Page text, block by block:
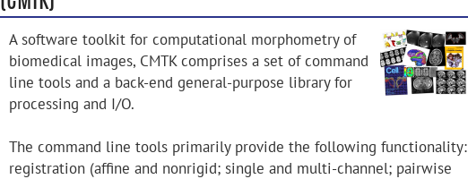
A software toolkit for computational morphometry of
biomedical images, CMTK comprises a set of command
line tools and a back-end general-purpose library for
processing and I/O.
The command line tools primarily provide the following functionality:
registration (affine and nonrigid; single and multi-channel; pairwise